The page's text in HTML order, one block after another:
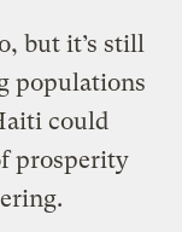
but it’s still
populations
could
prosperity